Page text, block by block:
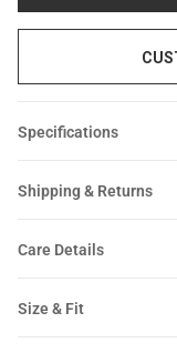
Specifications
Shipping & Returns
Care Details
Size & Fit